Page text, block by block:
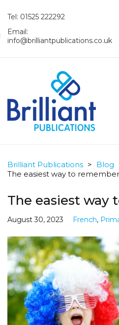
Tel: 01525 222292
Email:
info@brilliantpublications.co.uk
Brilliant Publications > Blog
The easiest way to remember
The easiest way
August 30, 2023 French,